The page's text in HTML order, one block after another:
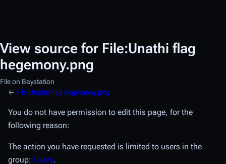
View source for File:Unathi flag
hegemony.png
File on Baystation
← File:Unathi flag hegemony.png
You do not have permission to edit this page, for the
following reason:
The action you have requested is limited to users in the
group: Users.